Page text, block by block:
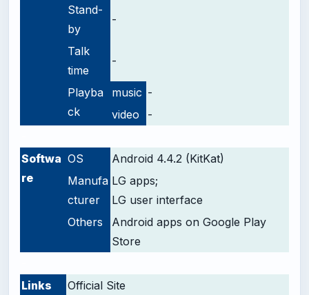
Stand-
by
-
Talk
time
-
Playba
ck
music -
video
-
Softwa
re
OS
Android 4.4.2 (KitKat)
Manufa
cturer
LG apps;
LG user interface
Others
Android apps on Google Play
Store
Links
Official Site